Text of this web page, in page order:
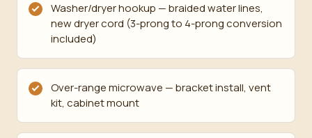
Washer/dryer hookup — braided water lines,
new dryer cord (3-prong to 4-prong conversion
included)
Over-range microwave — bracket install, vent
kit, cabinet mount